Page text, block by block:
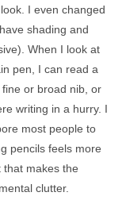
I even changed
shading and
When I look at
pen, I can read a
fine or broad nib, or
writing in a hurry. I
most people to
pencils feels more
that makes the
clutter.